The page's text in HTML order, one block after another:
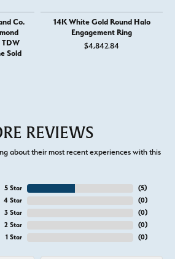
Co.
Sold
14K White Gold Round Halo
Engagement Ring
$4,842.84
REVIEWS
about their most recent experiences with this
5 Star
4 Star
3 Star
2 Star
1 Star
(5)
(0)
(0)
(0)
(0)